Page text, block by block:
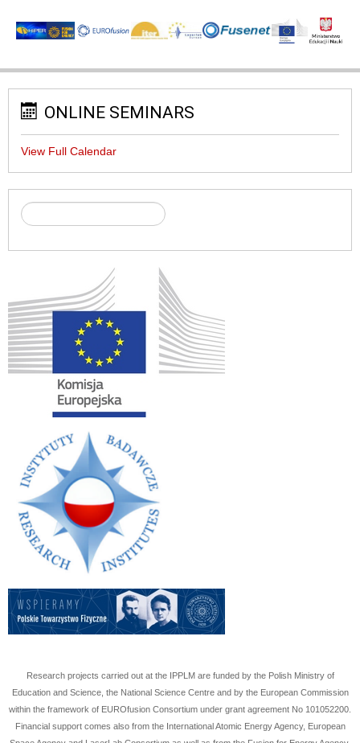
ONLINE SEMINARS
View Full Calendar
Research projects carried out at the IPPLM are funded by the Polish Ministry of
Education and Science, the National Science Centre and by the European Commission
within the framework of EUROfusion Consortium under grant agreement No 101052200
Financial support comes also from the International Atomic Energy Agency, European